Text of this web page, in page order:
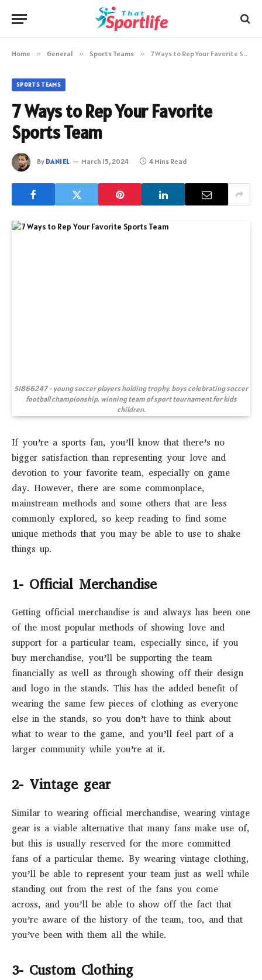
Home » General » Sports Teams » 7 Ways to Rep Your Favorite Sports Team
SPORTS TEAMS
7 Ways to Rep Your Favorite
Sports Team
By DANIEL March 15, 2024 4 Mins Read
51866247 - young soccer players holding trophy. boys celebrating soccer
football championship. winning team of sport tournament for kids
children.
If you’re a sports fan, you’ll know that there’s no
bigger satisfaction than representing your love and
devotion to your favorite team, especially on game
day. However, there are some commonplace,
mainstream methods and some others that are less
commonly explored, so keep reading to find some
unique methods that you may be able to use to shake
things up.
1- Official Merchandise
Getting official merchandise is and always has been one
of the most popular methods of showing love and
support for a particular team, especially since, if you
buy merchandise, you’ll be supporting the team
financially as well as through showing off their design
and logo in the stands. This has the added benefit of
wearing the same few pieces of clothing as everyone
else in the stands, so you don’t have to think about
what to wear to the game, and you’ll feel part of a
larger community while you’re at it.
2- Vintage gear
Similar to wearing official merchandise, wearing vintage
gear is a viable alternative that many fans make use of,
but this is usually reserved for the more committed
fans of a particular theme. By wearing vintage clothing,
you’ll be able to represent your team just as well while
standing out from the rest of the fans you come
across, and you’ll be able to show off the fact that
you’re aware of the history of the team, too, and that
you’ve been with them all the while.
3- Custom Clothing